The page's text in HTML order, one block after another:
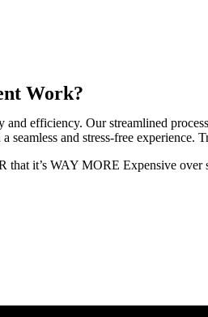
Work?
efficiency. Our streamlined
seamless and stress-free
that it’s WAY MORE Expensive